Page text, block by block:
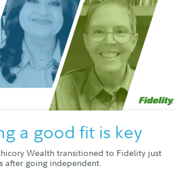
a good fit is key
Wealth transitioned to Fidelity just
after going independent.